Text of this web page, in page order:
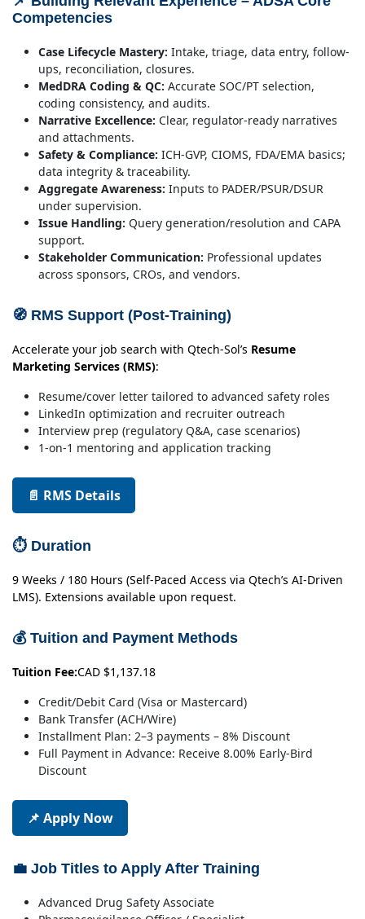
Competencies
Case Lifecycle Mastery: Intake, triage, data entry, follow-
ups, reconciliation, closures.
MedDRA Coding & QC: Accurate SOC/PT selection,
coding consistency, and audits.
Narrative Excellence: Clear, regulator-ready narratives
and attachments.
Safety & Compliance: ICH-GVP, CIOMS, FDA/EMA basics;
data integrity & traceability.
Aggregate Awareness: Inputs to PADER/PSUR/DSUR
under supervision.
Issue Handling: Query generation/resolution and CAPA
support.
Stakeholder Communication: Professional updates
across sponsors, CROs, and vendors.
🧭 RMS Support (Post-Training)
Accelerate your job search with Qtech-Sol’s Resume
Marketing Services (RMS):
Resume/cover letter tailored to advanced safety roles
LinkedIn optimization and recruiter outreach
Interview prep (regulatory Q&A, case scenarios)
1-on-1 mentoring and application tracking
📄 RMS Details
⏱ Duration
9 Weeks / 180 Hours (Self-Paced Access via Qtech’s AI-Driven
LMS). Extensions available upon request.
💰 Tuition and Payment Methods
Tuition Fee:CAD $1,137.18
Credit/Debit Card (Visa or Mastercard)
Bank Transfer (ACH/Wire)
Installment Plan: 2–3 payments – 8% Discount
Full Payment in Advance: Receive 8.00% Early-Bird
Discount
📌 Apply Now
💼 Job Titles to Apply After Training
Advanced Drug Safety Associate